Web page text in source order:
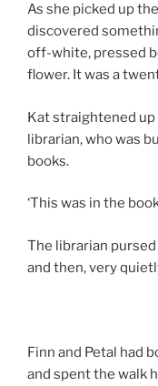
As she picked up
discovered
off-white, pressed
flower. It was a
Kat straightened
librarian, who was
books.
‘This was in the
The librarian
and then, very
Finn and Petal had
and spent the walk